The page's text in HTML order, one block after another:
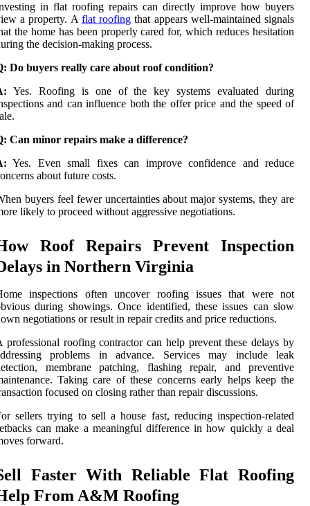
in flat roofing repairs can directly improve how buyers
a property. A flat roofing that appears well-maintained signals
the home has been properly cared for, which reduces hesitation
the decision-making process.
Do buyers really care about roof condition?
Yes. Roofing is one of the key systems evaluated during
and can influence both the offer price and the speed of
Can minor repairs make a difference?
Yes. Even small fixes can improve confidence and reduce
about future costs.
buyers feel fewer uncertainties about major systems, they are
likely to proceed without aggressive negotiations.
Roof Repairs Prevent Inspection
in Northern Virginia
inspections often uncover roofing issues that were not
during showings. Once identified, these issues can slow
negotiations or result in repair credits and price reductions.
professional roofing contractor can help prevent these delays by
problems in advance. Services may include leak
membrane patching, flashing repair, and preventive
Taking care of these concerns early helps keep the
focused on closing rather than repair discussions.
sellers trying to sell a house fast, reducing inspection-related
can make a meaningful difference in how quickly a deal
forward.
Faster With Reliable Flat Roofing
From A&M Roofing